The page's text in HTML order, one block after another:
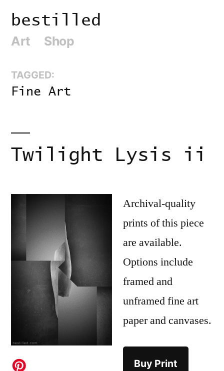
content
bestilled
Art Shop
TAGGED:
Fine Art
Twilight Lysis ii
Archival-quality
prints of this piece
are available.
Options include
framed and
unframed fine art
paper and canvases.
Buy Print